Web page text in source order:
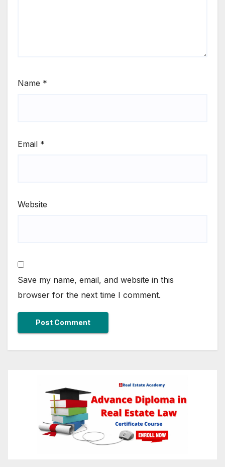
Name *
Email *
Website
Save my name, email, and website in this
browser for the next time I comment.